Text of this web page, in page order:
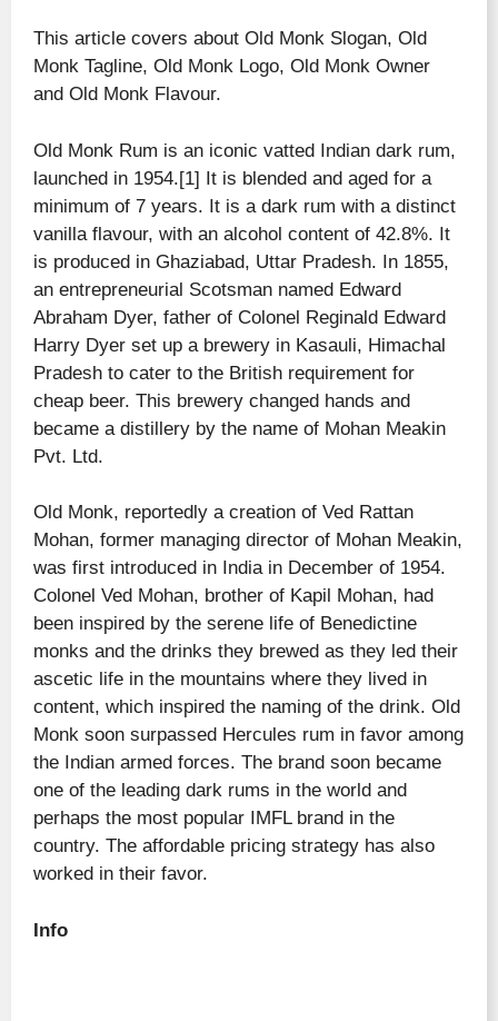
This article covers about Old Monk Slogan, Old
Monk Tagline, Old Monk Logo, Old Monk Owner
and Old Monk Flavour.
Old Monk Rum is an iconic vatted Indian dark rum,
launched in 1954.[1] It is blended and aged for a
minimum of 7 years. It is a dark rum with a distinct
vanilla flavour, with an alcohol content of 42.8%. It
is produced in Ghaziabad, Uttar Pradesh. In 1855,
an entrepreneurial Scotsman named Edward
Abraham Dyer, father of Colonel Reginald Edward
Harry Dyer set up a brewery in Kasauli, Himachal
Pradesh to cater to the British requirement for
cheap beer. This brewery changed hands and
became a distillery by the name of Mohan Meakin
Pvt. Ltd.
Old Monk, reportedly a creation of Ved Rattan
Mohan, former managing director of Mohan Meakin,
was first introduced in India in December of 1954.
Colonel Ved Mohan, brother of Kapil Mohan, had
been inspired by the serene life of Benedictine
monks and the drinks they brewed as they led their
ascetic life in the mountains where they lived in
content, which inspired the naming of the drink. Old
Monk soon surpassed Hercules rum in favor among
the Indian armed forces. The brand soon became
one of the leading dark rums in the world and
perhaps the most popular IMFL brand in the
country. The affordable pricing strategy has also
worked in their favor.
Info